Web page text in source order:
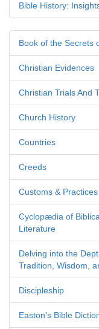
Bible History:
Book of the Secrets
Christian Evidences
Christian Trials And
Church History
Countries
Creeds
Customs & Practices
Cyclopædia of
Literature
Delving into the
Tradition, Wisdom,
Discipleship
Easton's Bible